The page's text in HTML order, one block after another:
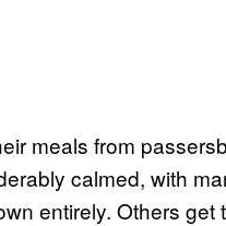
meals from
calmed, with
entirely. Others